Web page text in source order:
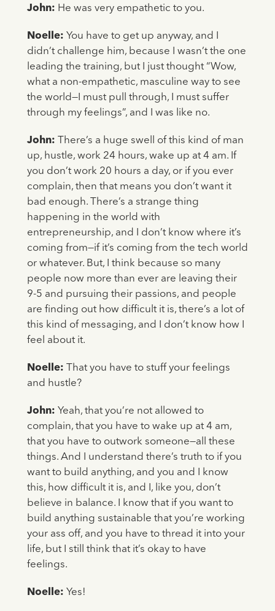
John: He was very empathetic to you.
Noelle: You have to get up anyway, and I
didn’t challenge him, because I wasn’t the one
leading the training, but I just thought “Wow,
what a non-empathetic, masculine way to see
the world—I must pull through, I must suffer
through my feelings”, and I was like no.
John: There’s a huge swell of this kind of man
up, hustle, work 24 hours, wake up at 4 am. If
you don’t work 20 hours a day, or if you ever
complain, then that means you don’t want it
bad enough. There’s a strange thing
happening in the world with
entrepreneurship, and I don’t know where it’s
coming from—if it’s coming from the tech world
or whatever. But, I think because so many
people now more than ever are leaving their
9-5 and pursuing their passions, and people
are finding out how difficult it is, there’s a lot of
this kind of messaging, and I don’t know how I
feel about it.
Noelle: That you have to stuff your feelings
and hustle?
John: Yeah, that you’re not allowed to
complain, that you have to wake up at 4 am,
that you have to outwork someone—all these
things. And I understand there’s truth to if you
want to build anything, and you and I know
this, how difficult it is, and I, like you, don’t
believe in balance. I know that if you want to
build anything sustainable that you’re working
your ass off, and you have to thread it into your
life, but I still think that it’s okay to have
feelings.
Noelle: Yes!